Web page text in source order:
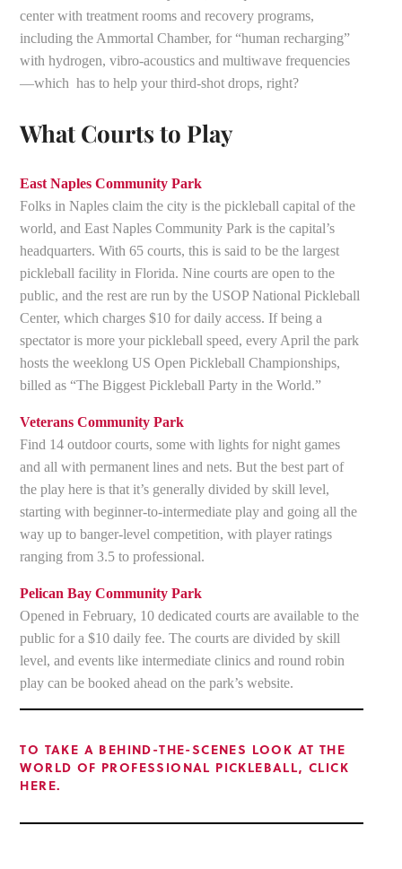
center with treatment rooms and recovery programs,
including the Ammortal Chamber, for “human recharging”
with hydrogen, vibro-acoustics and multiwave frequencies
—which has to help your third-shot drops, right?
What Courts to Play
East Naples Community Park
Folks in Naples claim the city is the pickleball capital of the
world, and East Naples Community Park is the capital’s
headquarters. With 65 courts, this is said to be the largest
pickleball facility in Florida. Nine courts are open to the
public, and the rest are run by the USOP National Pickleball
Center, which charges $10 for daily access. If being a
spectator is more your pickleball speed, every April the park
hosts the weeklong US Open Pickleball Championships,
billed as “The Biggest Pickleball Party in the World.”
Veterans Community Park
Find 14 outdoor courts, some with lights for night games
and all with permanent lines and nets. But the best part of
the play here is that it’s generally divided by skill level,
starting with beginner-to-intermediate play and going all the
way up to banger-level competition, with player ratings
ranging from 3.5 to professional.
Pelican Bay Community Park
Opened in February, 10 dedicated courts are available to the
public for a $10 daily fee. The courts are divided by skill
level, and events like intermediate clinics and round robin
play can be booked ahead on the park’s website.
TO TAKE A BEHIND-THE-SCENES LOOK AT THE
WORLD OF PROFESSIONAL PICKLEBALL, CLICK
HERE.